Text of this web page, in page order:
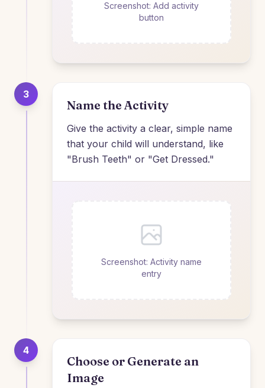
Screenshot: Add activity
button
3
Name the Activity
Give the activity a clear, simple name
that your child will understand, like
"Brush Teeth" or "Get Dressed."
Screenshot: Activity name
entry
4
Choose or Generate an
Image